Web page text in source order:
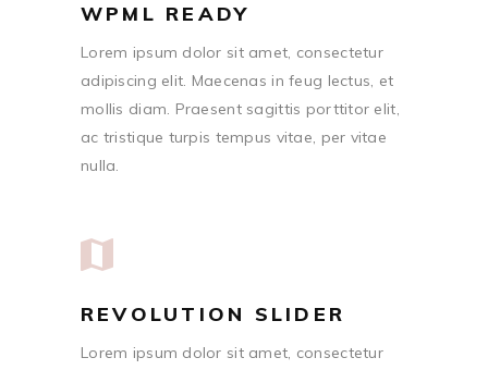
WPML READY
Lorem ipsum dolor sit amet, consectetur
adipiscing elit. Maecenas in feug lectus, et
mollis diam. Praesent sagittis porttitor elit,
ac tristique turpis tempus vitae, per vitae
nulla.
REVOLUTION SLIDER
Lorem ipsum dolor sit amet, consectetur